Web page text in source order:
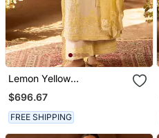
Lemon Yellow
Embroidered Silk
Chanderi Kurta Set
$696.67
FREE SHIPPING